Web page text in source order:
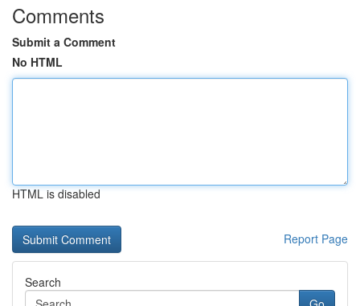
Comments
Submit a Comment
No HTML
HTML is disabled
Report Page
Search